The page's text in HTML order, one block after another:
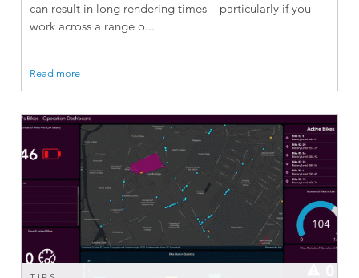
can result in long rendering times – particularly if you
work across a range o...
Read more